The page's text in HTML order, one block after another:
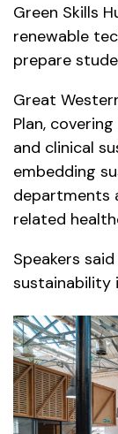
Green Skills
renewable
prepare
Great
Plan,
and clinical
embedding
departments
related
Speakers
sustainability